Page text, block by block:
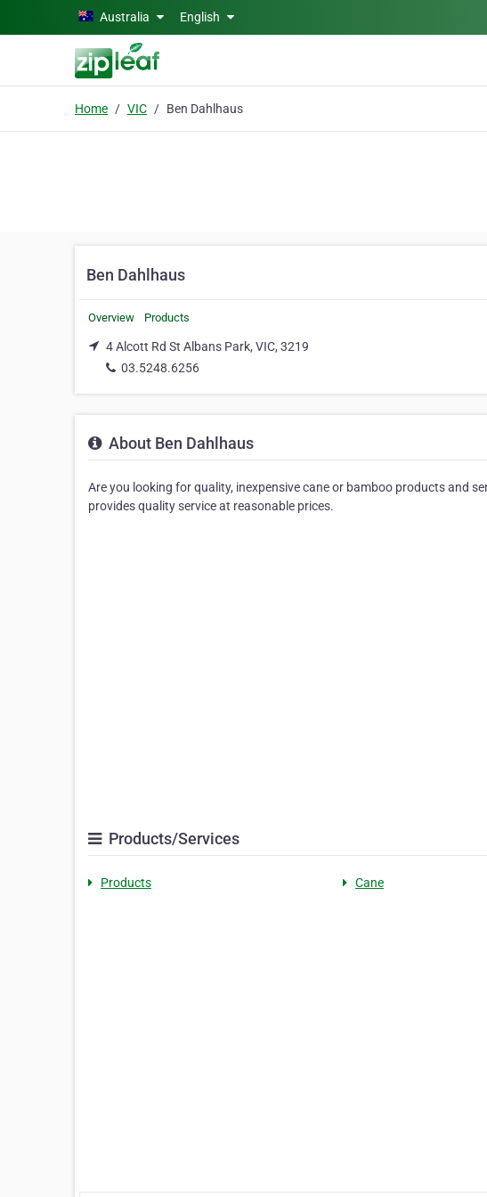
Skip to main contentAustralia English
Home VIC Ben Dahlhaus
Ben Dahlhaus
Overview Products
4 Alcott Rd St Albans Park, VIC, 3219
03.5248.6256
About Ben Dahlhaus
Are you looking for quality, inexpensive cane or bamboo products and
provides quality service at reasonable prices.
Products/Services
Products Cane